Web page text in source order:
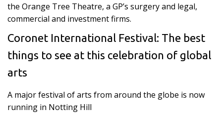
the Orange Tree Theatre, a GP’s surgery and legal,
commercial and investment firms.
Coronet International Festival: The best
things to see at this celebration of global
arts
A major festival of arts from around the globe is now
running in Notting Hill